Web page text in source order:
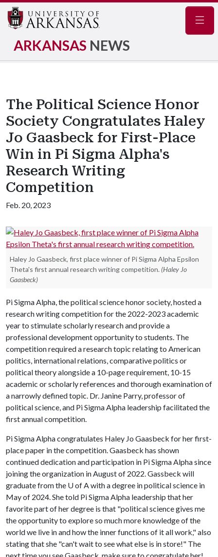
ARKANSAS NEWS
The Political Science Honor
Society Congratulates Haley
Jo Gaasbeck for First-Place
Win in Pi Sigma Alpha's
Research Writing
Competition
Feb. 20, 2023
Haley Jo Gaasbeck, first place winner of Pi Sigma Alpha Epsilon
Theta's first annual research writing competition. (Haley Jo
Gaasbeck)
Pi Sigma Alpha, the political science honor society, hosted a
research writing competition for the 2022-2023 academic
year to stimulate scholarly research and provide a
professional development opportunity to students. The
competition required a research topic relating to American
politics, international relations, comparative politics or
political theory alongside a 10-page requirement, 10-15
academic or scholarly references and thorough examination of
a narrowly defined topic. Dr. Janine Parry, professor of
political science, and Pi Sigma Alpha leadership facilitated the
first annual competition.
Pi Sigma Alpha congratulates Haley Jo Gaasbeck for her first-
place paper in the competition. Gaasbeck has shown
continued dedication and participation in Pi Sigma Alpha since
joining the organization in August of 2022. Gassbeck will
graduate from the U of Awith a degree in political science in
May of 2024. She told Pi Sigma Alpha leadership that her
favorite part of her degree is that "political science gives me
the opportunity to explore so much more knowledge of the
world we live in and how the inner functions of it all work," also
stating that she "can't wait to see what else is in store!" The